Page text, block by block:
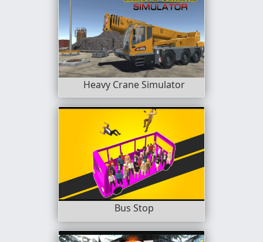
Heavy Crane Simulator
Bus Stop